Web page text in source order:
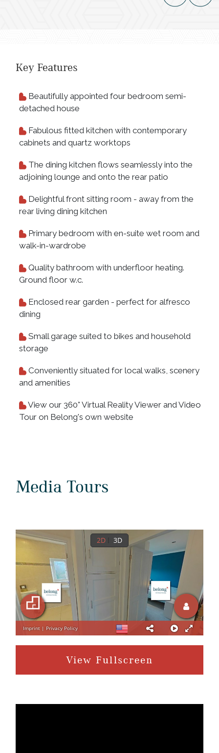
Key Features
Beautifully appointed four bedroom semi-
detached house
Fabulous fitted kitchen with contemporary
cabinets and quartz worktops
The dining kitchen flows seamlessly into the
adjoining lounge and onto the rear patio
Delightful front sitting room - away from the
rear living dining kitchen
Primary bedroom with en-suite wet room and
walk-in-wardrobe
Quality bathroom with underfloor heating.
Ground floor w.c.
Enclosed rear garden - perfect for alfresco
dining
Small garage suited to bikes and household
storage
Conveniently situated for local walks, scenery
and amenities
View our 360° Virtual Reality Viewer and Video
Tour on Belong's own website
Media Tours
View Fullscreen